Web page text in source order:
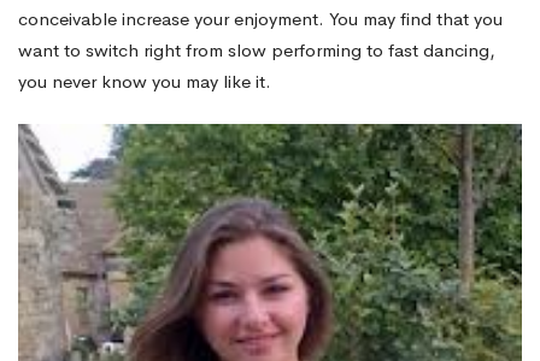
conceivable increase your enjoyment. You may find that you
want to switch right from slow performing to fast dancing,
you never know you may like it.